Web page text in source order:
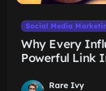
Social Media
Why Every
Powerful Link
Rare Ivy